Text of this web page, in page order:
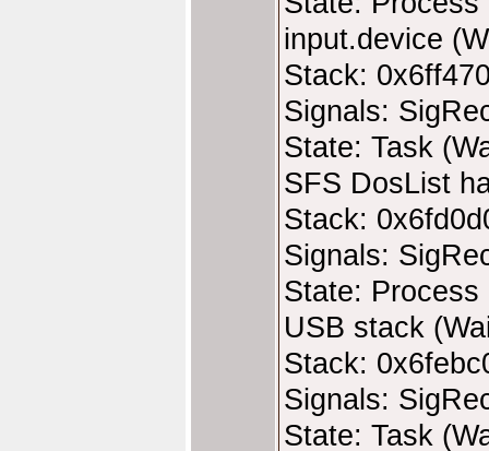
input.device
Stack:
Signals:
State: Task
SFS DosList
Stack:
Signals:
State: Process
USB stack
Stack:
Signals:
State: Task